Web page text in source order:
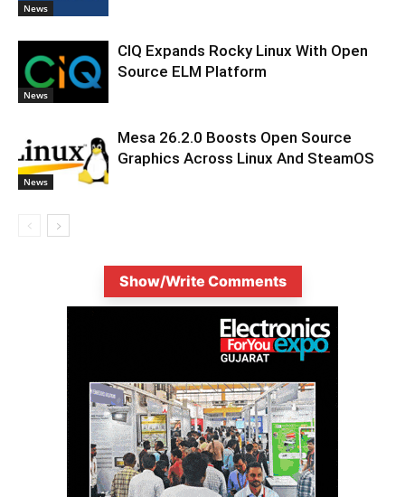
News
News
CIQ Expands Rocky Linux With Open
Source ELM Platform
News
Mesa 26.2.0 Boosts Open Source
Graphics Across Linux And SteamOS
Show/Write Comments